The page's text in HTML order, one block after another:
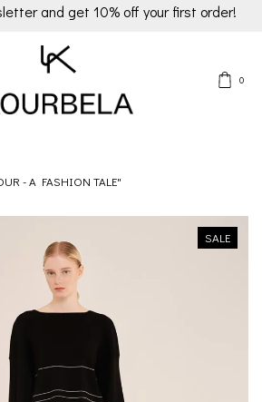
and get 10% off your first order!
0
- A FASHION TALE"
SALE